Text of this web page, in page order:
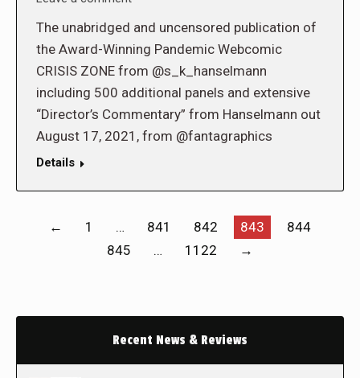
The unabridged and uncensored publication of
the Award-Winning Pandemic Webcomic
CRISIS ZONE from @s_k_hanselmann
including 500 additional panels and extensive
“Director’s Commentary” from Hanselmann out
August 17, 2021, from @fantagraphics
Details
← 1 … 841 842 843
844
845
… 1122 →
Recent News & Reviews